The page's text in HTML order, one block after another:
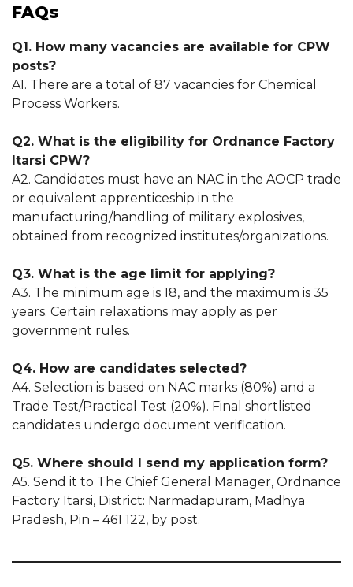
FAQs
Q1. How many vacancies are available for CPW
posts?
A1. There are a total of 87 vacancies for Chemical
Process Workers.
Q2. What is the eligibility for Ordnance Factory
Itarsi CPW?
A2. Candidates must have an NAC in the AOCP trade
or equivalent apprenticeship in the
manufacturing/handling of military explosives,
obtained from recognized institutes/organizations.
Q3. What is the age limit for applying?
A3. The minimum age is 18, and the maximum is 35
years. Certain relaxations may apply as per
government rules.
Q4. How are candidates selected?
A4. Selection is based on NAC marks (80%) and a
Trade Test/Practical Test (20%). Final shortlisted
candidates undergo document verification.
Q5. Where should I send my application form?
A5. Send it to The Chief General Manager, Ordnance
Factory Itarsi, District: Narmadapuram, Madhya
Pradesh, Pin – 461 122, by post.